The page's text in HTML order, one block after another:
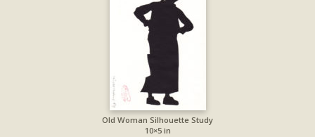
Old Woman Silhouette Study
10×5 in